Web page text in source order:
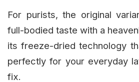
For purists, the original
full-bodied taste with a
its freeze-dried technology
perfectly for your everyday
fix.